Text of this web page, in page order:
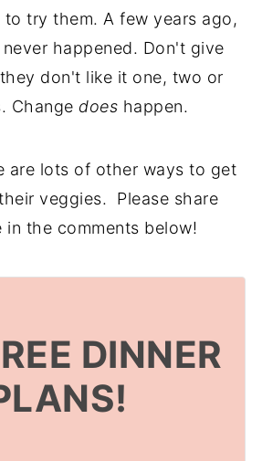
try them. A few years ago,
happened. Don't give
don't like it one, two or
Change does happen.
are lots of other ways to get
veggies. Please share
the comments below!
DINNER